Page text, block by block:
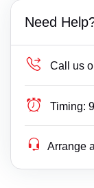
Need
Call us
Timing:
Arrange